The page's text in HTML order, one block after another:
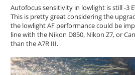
Autofocus sensitivity in lowlight is still -3
This is pretty great considering the
the lowlight AF performance could be
line with the Nikon D850, Nikon Z7, or
than the A7R III.